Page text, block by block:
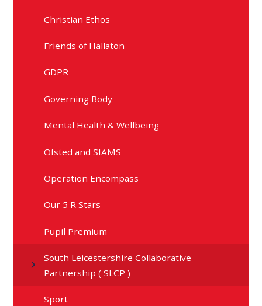
Christian Ethos
Friends of Hallaton
GDPR
Governing Body
Mental Health & Wellbeing
Ofsted and SIAMS
Operation Encompass
Our 5 R Stars
Pupil Premium
South Leicestershire Collaborative
Partnership ( SLCP )
Sport